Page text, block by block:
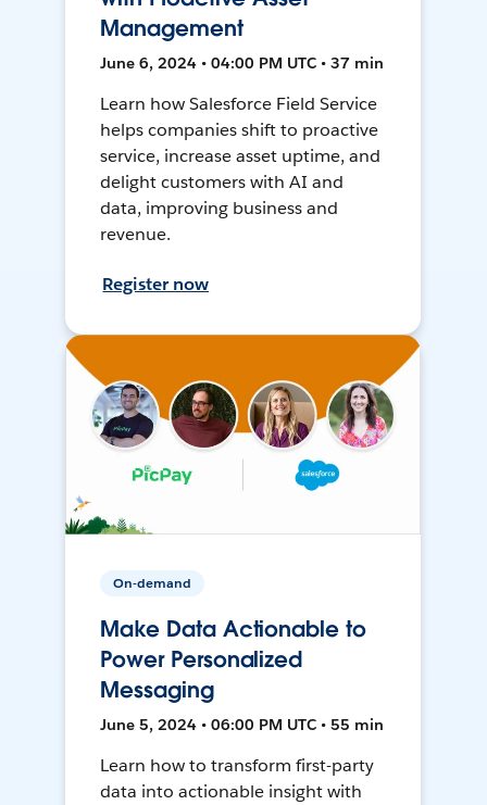
Management
June 6, 2024 • 04:00 PM UTC • 37 min
Learn how Salesforce Field Service
helps companies shift to proactive
service, increase asset uptime, and
delight customers with AI and
data, improving business and
revenue.
Register now
On-demand
Make Data Actionable to
Power Personalized
Messaging
June 5, 2024 • 06:00 PM UTC • 55 min
Learn how to transform first-party
data into actionable insight with